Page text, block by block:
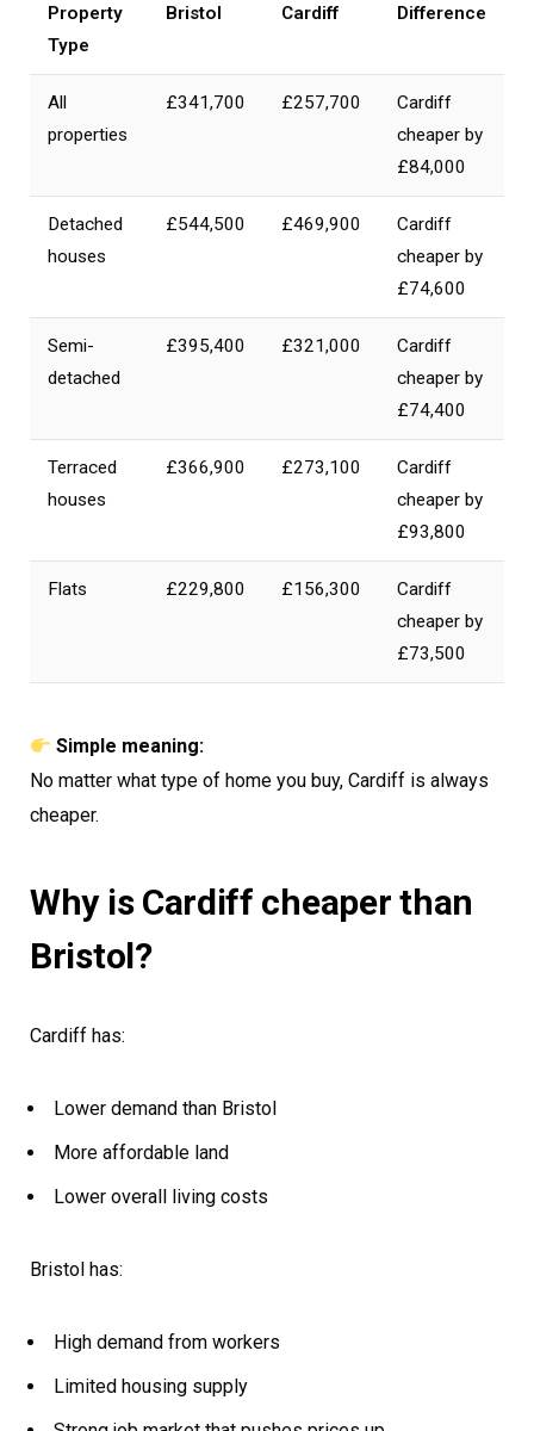
Property
Type
Bristol Cardiff Difference
All
properties
£341,700 £257,700
Cardiff
cheaper by
£84,000
Detached
houses
£544,500 £469,900
Cardiff
cheaper by
£74,600
Semi-
detached
£395,400 £321,000
Cardiff
cheaper by
£74,400
Terraced
houses
£366,900 £273,100
Cardiff
cheaper by
£93,800
Flats £229,800 £156,300
Cardiff
cheaper by
£73,500
Simple meaning:
No matter what type of home you buy, Cardiff is always
cheaper.
Why is Cardiff cheaper than
Bristol?
Cardiff has:
Lower demand than Bristol
More affordable land
Lower overall living costs
Bristol has:
High demand from workers
Limited housing supply